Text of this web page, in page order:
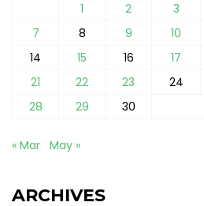
1
2 3
7
8 9 10
14
15 16 17
21
22 23 24
28
29 30
« Mar May »
ARCHIVES